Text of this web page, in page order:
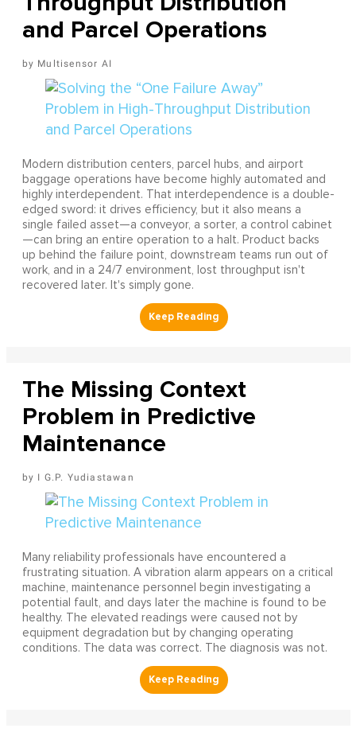
and Parcel Operations
Multisensor AI
Modern distribution centers, parcel hubs, and airport
baggage operations have become highly automated and
highly interdependent. That interdependence is a double-
edged sword: it drives efficiency, but it also means a
single failed asset—a conveyor, a sorter, a control cabinet
—can bring an entire operation to a halt. Product backs
up behind the failure point, downstream teams run out of
work, and in a 24/7 environment, lost throughput isn't
recovered later. It's simply gone.
The Missing Context
Problem in Predictive
Maintenance
I G.P. Yudiastawan
Many reliability professionals have encountered a
frustrating situation. A vibration alarm appears on a critical
machine, maintenance personnel begin investigating a
potential fault, and days later the machine is found to be
healthy. The elevated readings were caused not by
equipment degradation but by changing operating
conditions. The data was correct. The diagnosis was not.